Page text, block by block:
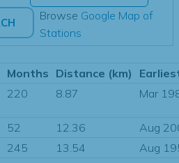
Browse Google Map of
Stations
Months Distance (km)
220 8.87 Mar
52 12.36
Aug
245 13.54
Aug